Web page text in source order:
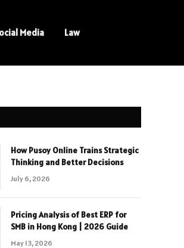
Media Law
How Pusoy Online Trains Strategic
Thinking and Better Decisions
July 6, 2026
Pricing Analysis of Best ERP for
SMB in Hong Kong | 2026 Guide
May 13, 2026